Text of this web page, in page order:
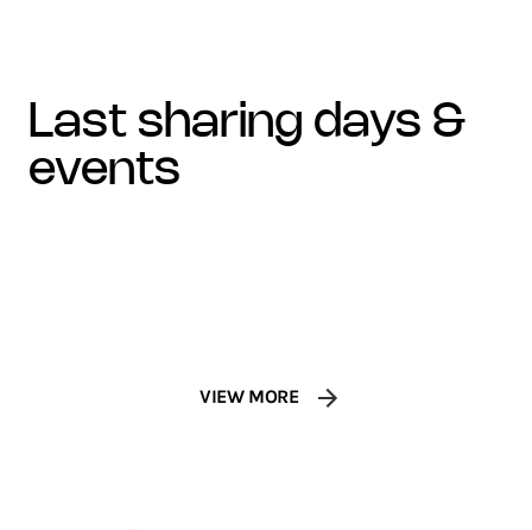
last sharing days &
events
100 FEMMES DE CULTURE
VIEW MORE